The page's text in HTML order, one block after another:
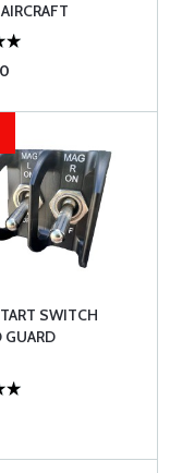
SWITCH
GUARD